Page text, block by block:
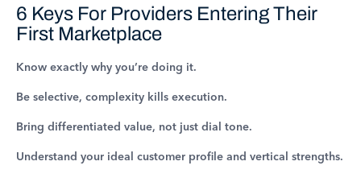
6 Keys For Providers Entering Their
First Marketplace
Know exactly why you’re doing it.
Be selective, complexity kills execution.
Bring differentiated value, not just dial tone.
Understand your ideal customer profile and vertical strengths.